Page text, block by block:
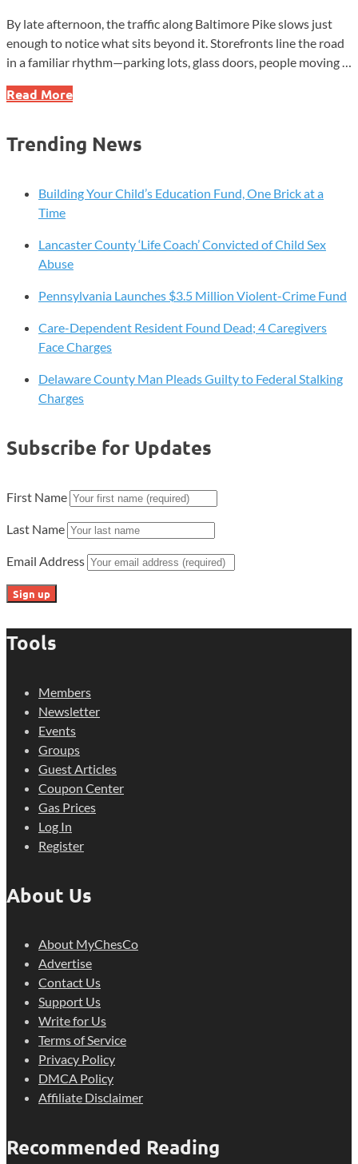
By late afternoon, the traffic along Baltimore Pike slows just
enough to notice what sits beyond it. Storefronts line the road
in a familiar rhythm—parking lots, glass doors, people moving …
Jennersville:
Music
Echoes
After
Crowd
Read More
Trending News
Building Your Child’s Education Fund, One Brick at a
Time
Lancaster County ‘Life Coach’ Convicted of Child Sex
Abuse
Pennsylvania Launches $3.5 Million Violent-Crime Fund
Care-Dependent Resident Found Dead; 4 Caregivers
Face Charges
Delaware County Man Pleads Guilty to Federal Stalking
Charges
Subscribe for Updates
First Name
Last Name
Email Address
Tools
Members
Newsletter
Events
Groups
Guest Articles
Coupon Center
Gas Prices
Log In
Register
About Us
About MyChesCo
Advertise
Contact Us
Support Us
Write for Us
Terms of Service
Privacy Policy
DMCA Policy
Affiliate Disclaimer
Recommended Reading